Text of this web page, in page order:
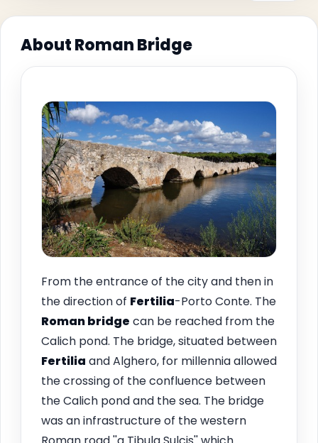
About Roman Bridge
From the entrance of the city and then in
the direction of Fertilia-Porto Conte. The
Roman bridge can be reached from the
Calich pond. The bridge, situated between
Fertilia and Alghero, for millennia allowed
the crossing of the confluence between
the Calich pond and the sea. The bridge
was an infrastructure of the western